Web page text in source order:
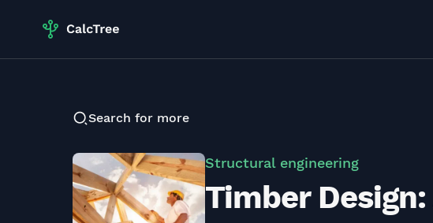
Search for more
Structural engineering
Timber